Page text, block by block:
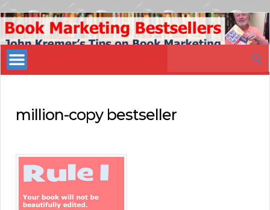
Book
Marketing
Bestsellers
million-copy bestseller